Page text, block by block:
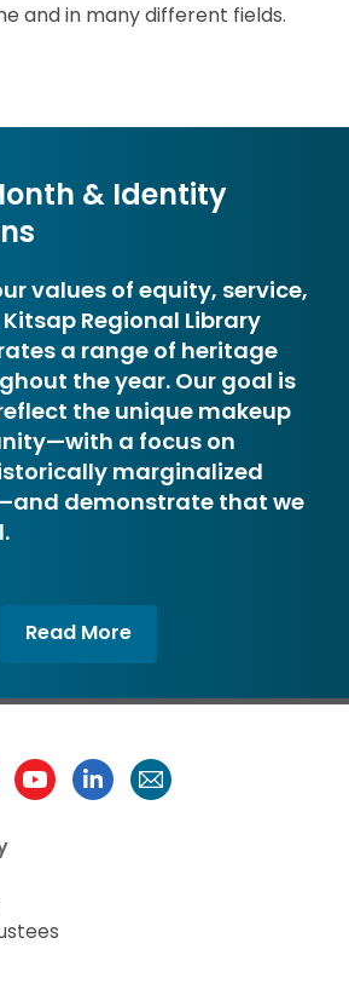
and in many different fields.
& Identity
values of equity, service,
Regional Library
a range of heritage
the year. Our goal is
the unique makeup
a focus on
marginalized
demonstrate that we
Read More,
opens